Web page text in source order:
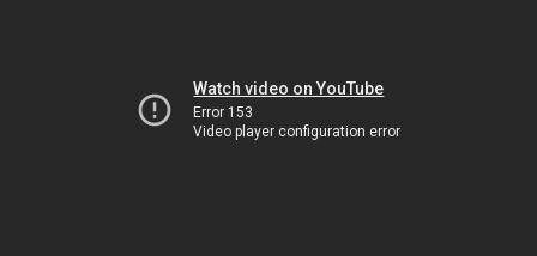
Watch video on YouTube
Error 153
Video player configuration error